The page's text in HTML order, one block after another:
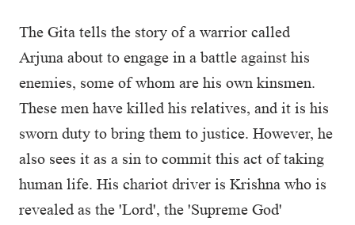
The Gita tells the story of a warrior called
Arjuna about to engage in a battle against his
enemies, some of whom are his own kinsmen.
These men have killed his relatives, and it is his
sworn duty to bring them to justice. However, he
also sees it as a sin to commit this act of taking
human life. His chariot driver is Krishna who is
revealed as the 'Lord', the 'Supreme God'